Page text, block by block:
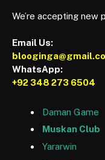
We’re accepting new
Email Us:
WhatsApp:
+92 348 273 6504
Daman Game
Muskan Club
Yararwin